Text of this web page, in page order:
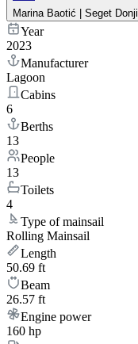
Marina Baotić | Seget Donji
Year
2023
Manufacturer
Lagoon
Cabins
6
Berths
13
People
13
Toilets
4
Type of mainsail
Rolling Mainsail
Length
50.69 ft
Beam
26.57 ft
Engine power
160 hp